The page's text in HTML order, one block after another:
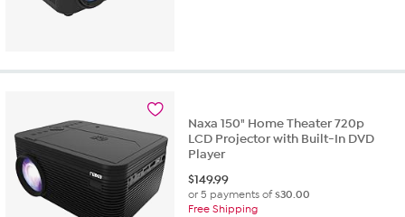
Naxa 150" Home Theater 720p
LCD Projector with Built-In DVD
Player
$149.99
or 5 payments of$30.00
Free Shipping